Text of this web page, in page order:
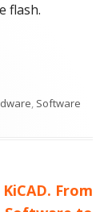
flash.
, Software
Next
KiCAD. From